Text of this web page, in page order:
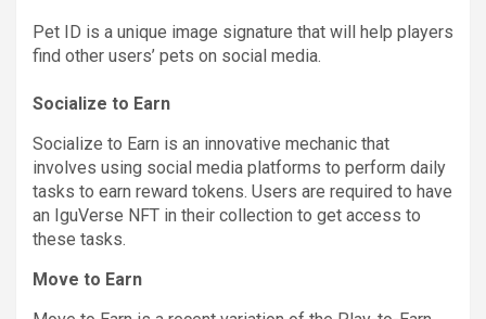
Pet ID is a unique image signature that will help players
find other users’ pets on social media.
Socialize to Earn
Socialize to Earn is an innovative mechanic that
involves using social media platforms to perform daily
tasks to earn reward tokens. Users are required to have
an IguVerse NFT in their collection to get access to
these tasks.
Move to Earn